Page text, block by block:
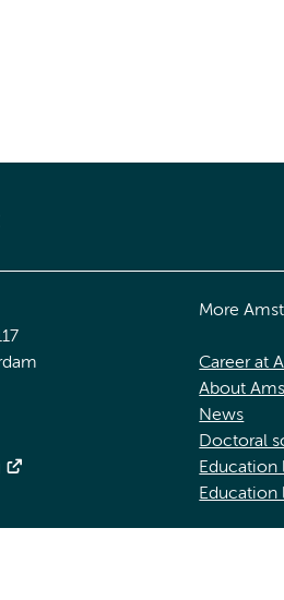
More
Career at
About
News
Doctoral
Education
Education